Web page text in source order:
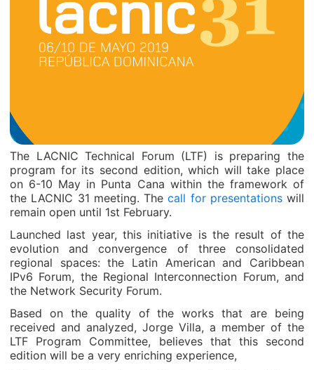
The LACNIC Technical Forum (LTF) is preparing the
program for its second edition, which will take place
on 6-10 May in Punta Cana within the framework of
the LACNIC 31 meeting. Thecall for presentationswill
remain open until 1st February.
Launched last year, this initiative is the result of the
evolution and convergence of three consolidated
regional spaces: the Latin American and Caribbean
IPv6 Forum, the Regional Interconnection Forum, and
the Network Security Forum.
Based on the quality of the works that are being
received and analyzed, Jorge Villa, a member of the
LTF Program Committee, believes that this second
edition will be a very enriching experience,